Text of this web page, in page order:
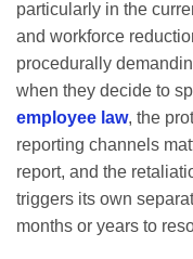
particularly in the
and workforce
procedurally
when they decide to
employee law, the
reporting channels
report, and the
triggers its own
months or years to